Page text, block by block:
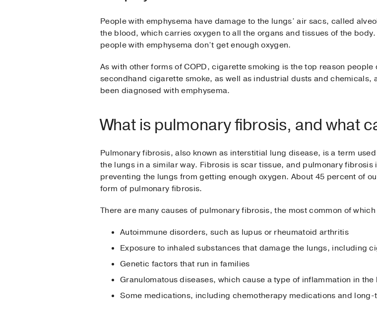
People with emphysema have damage to the lungs’ air sacs, called
the blood, which carries oxygen to all the organs and tissues of the
people with emphysema don’t get enough oxygen.
As with other forms of COPD, cigarette smoking is the top reason
secondhand cigarette smoke, as well as industrial dusts and chemicals,
been diagnosed with emphysema.
What is pulmonary fibrosis, and what
Pulmonary fibrosis, also known as interstitial lung disease, is a term
the lungs in a similar way. Fibrosis is scar tissue, and pulmonary
preventing the lungs from getting enough oxygen. About 45 percent of
form of pulmonary fibrosis.
There are many causes of pulmonary fibrosis, the most common of
Autoimmune disorders, such as lupus or rheumatoid arthritis
Exposure to inhaled substances that damage the lungs, including
Genetic factors that run in families
Granulomatous diseases, which cause a type of inflammation in
Some medications, including chemotherapy medications and